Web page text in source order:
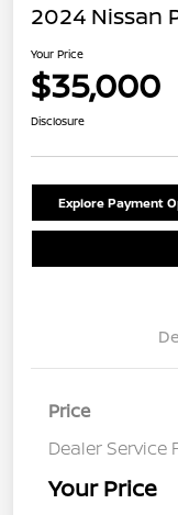
2024 Nissan
Your Price
$35,000
Disclosure
Explore Payment
Price
Dealer Service
Your Price